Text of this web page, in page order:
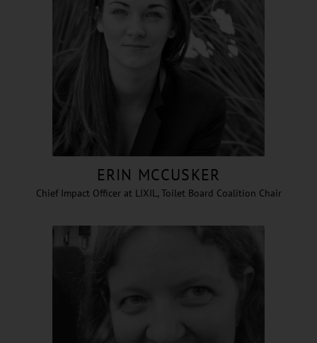
ERIN MCCUSKER
Chief Impact Officer at LIXIL, Toilet Board Coalition Chair